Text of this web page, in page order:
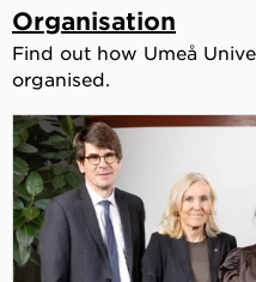
Organisation
Find out how Umeå
organised.